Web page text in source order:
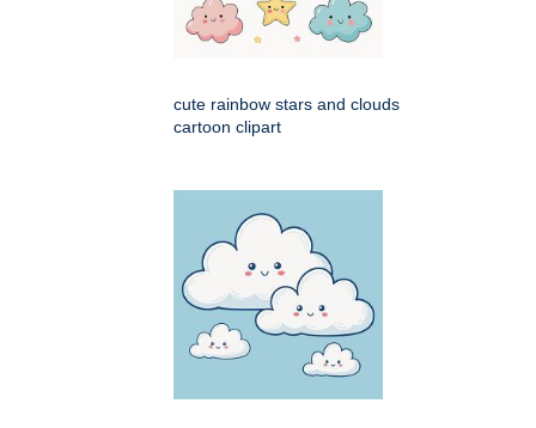
cute rainbow stars and clouds
cartoon clipart